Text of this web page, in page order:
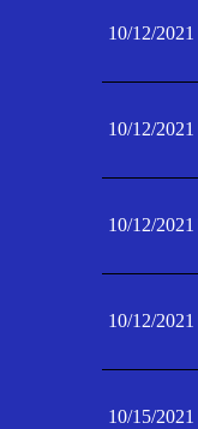
10/12/2021
10/12/2021
10/12/2021
10/12/2021
10/15/2021